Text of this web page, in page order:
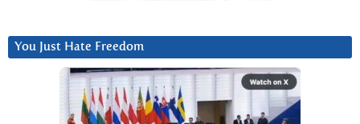
You Just Hate Freedom